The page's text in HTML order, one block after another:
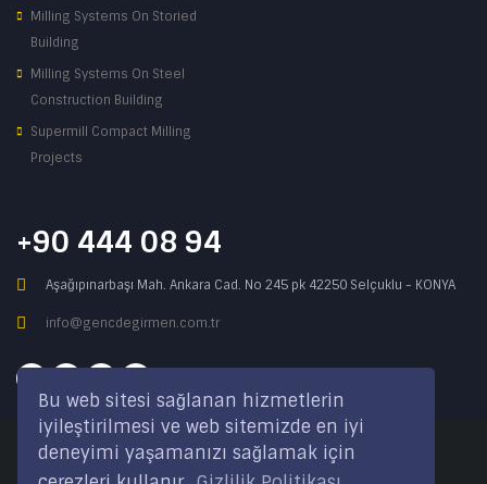
Bu web sitesi sağlanan hizmetlerin
iyileştirilmesi ve web sitemizde en iyi
deneyimi yaşamanızı sağlamak için
Milling Systems On Storied
Building
Milling Systems On Steel
Construction Building
Supermill Compact Milling
Projects
+90 444 08 94
Aşağıpınarbaşı Mah. Ankara Cad. No 245 pk 42250 Selçuklu - KONYA
info@gencdegirmen.com.tr
Copyright © 2020 Genç Değirmen All rights reserved.